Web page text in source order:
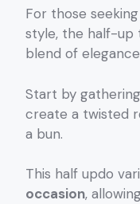
For those
style, the half-up
blend of
Start by
create a twisted
a bun.
This half updo
occasion,